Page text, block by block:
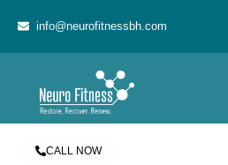
info@neurofitnessbh.com
CALL NOW